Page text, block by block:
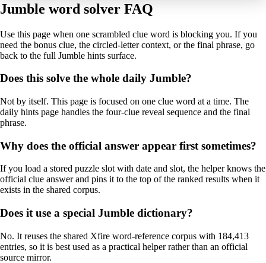
Jumble word solver FAQ
Use this page when one scrambled clue word is blocking you. If you
need the bonus clue, the circled-letter context, or the final phrase, go
back to the full Jumble hints surface.
Does this solve the whole daily Jumble?
Not by itself. This page is focused on one clue word at a time. The
daily hints page handles the four-clue reveal sequence and the final
phrase.
Why does the official answer appear first sometimes?
If you load a stored puzzle slot with date and slot, the helper knows the
official clue answer and pins it to the top of the ranked results when it
exists in the shared corpus.
Does it use a special Jumble dictionary?
No. It reuses the shared Xfire word-reference corpus with 184,413
entries, so it is best used as a practical helper rather than an official
source mirror.